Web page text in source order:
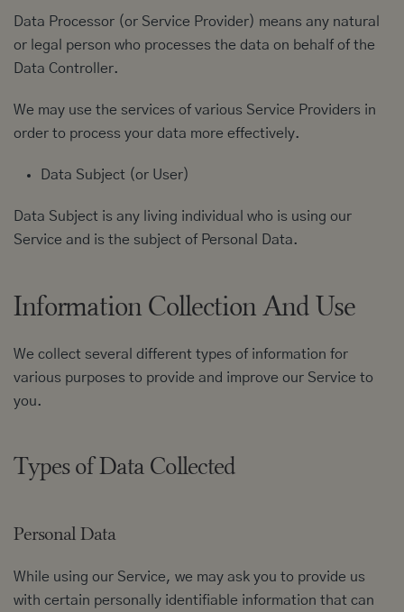
Data Processor (or Service Provider) means any natural
or legal person who processes the data on behalf of the
Data Controller.
We may use the services of various Service Providers in
order to process your data more effectively.
Data Subject (or User)
Data Subject is any living individual who is using our
Service and is the subject of Personal Data.
Information Collection And Use
We collect several different types of information for
various purposes to provide and improve our Service to
you.
Types of Data Collected
Personal Data
While using our Service, we may ask you to provide us
with certain personally identifiable information that can